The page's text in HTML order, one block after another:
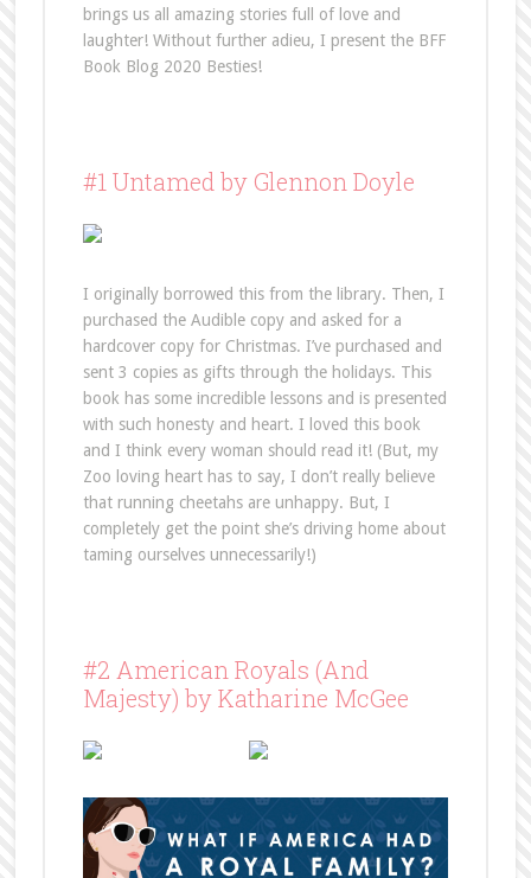
brings us all amazing stories full of love and
laughter! Without further adieu, I present the BFF
Book Blog 2020 Besties!
#1 Untamed by Glennon Doyle
I originally borrowed this from the library. Then, I
purchased the Audible copy and asked for a
hardcover copy for Christmas. I’ve purchased and
sent 3 copies as gifts through the holidays. This
book has some incredible lessons and is presented
with such honesty and heart. I loved this book
and I think every woman should read it! (But, my
Zoo loving heart has to say, I don’t really believe
that running cheetahs are unhappy. But, I
completely get the point she’s driving home about
taming ourselves unnecessarily!)
#2 American Royals (And
Majesty) by Katharine McGee